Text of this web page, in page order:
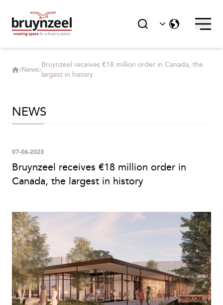
News
Bruynzeel receives €18 million order in Canada, the
largest in history
NEWS
Bruynzeel receives €18 million order in
Canada, the largest in history
07-06-2023